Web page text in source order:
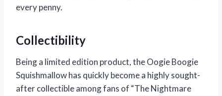
every penny.
Collectibility
Being a limited edition product, the Oogie Boogie
Squishmallow has quickly become a highly sought-
after collectible among fans of “The Nightmare